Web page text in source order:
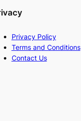
Privacy Policy
Terms and Conditions
Contact Us